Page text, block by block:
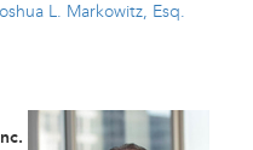
L. Markowitz, Esq.